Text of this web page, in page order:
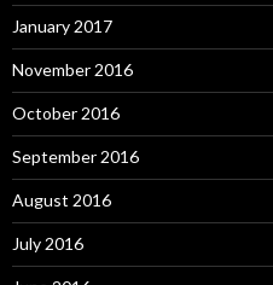
January 2017
November 2016
October 2016
September 2016
August 2016
July 2016